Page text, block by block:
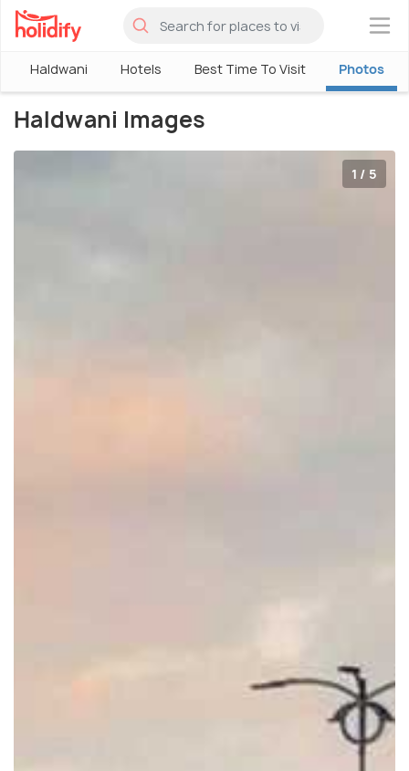
×
Haldwani Hotels Best Time To Visit Photos
Haldwani Images
1 / 5